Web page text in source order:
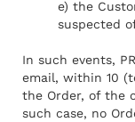
e) the
suspected
In such events,
email, within 10
the Order, of the
such case, no